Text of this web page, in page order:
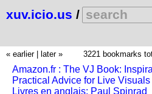
xuv.icio.us /
« earlier
later » 3221 bookmarks
Amazon.fr : The VJ Book:
Practical Advice for Live
Livres en anglais: Paul Spinrad